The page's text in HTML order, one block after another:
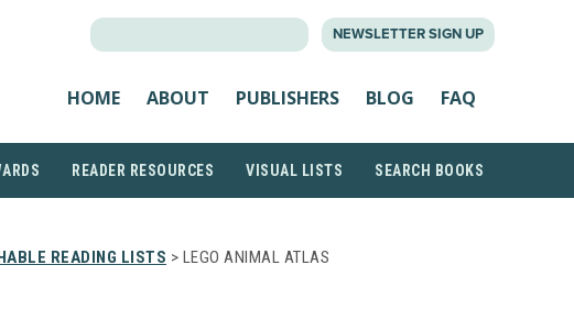
NEWSLETTER SIGN UP
HOME ABOUT PUBLISHERS BLOG FAQ
READER RESOURCES VISUAL LISTS SEARCH BOOKS
READING LISTS > LEGO ANIMAL ATLAS